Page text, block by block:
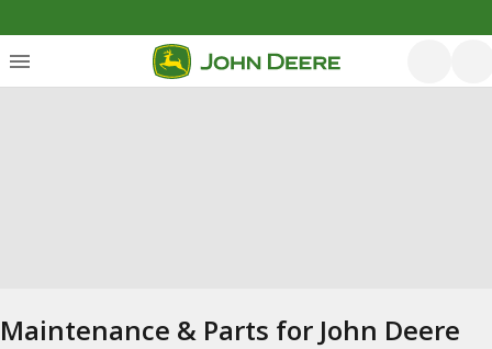
Maintenance & Parts for John Deere